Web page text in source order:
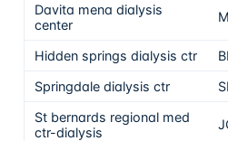
Davita mena dialysis
center
Hidden springs dialysis ctr
Springdale dialysis ctr
St bernards regional med
ctr-dialysis